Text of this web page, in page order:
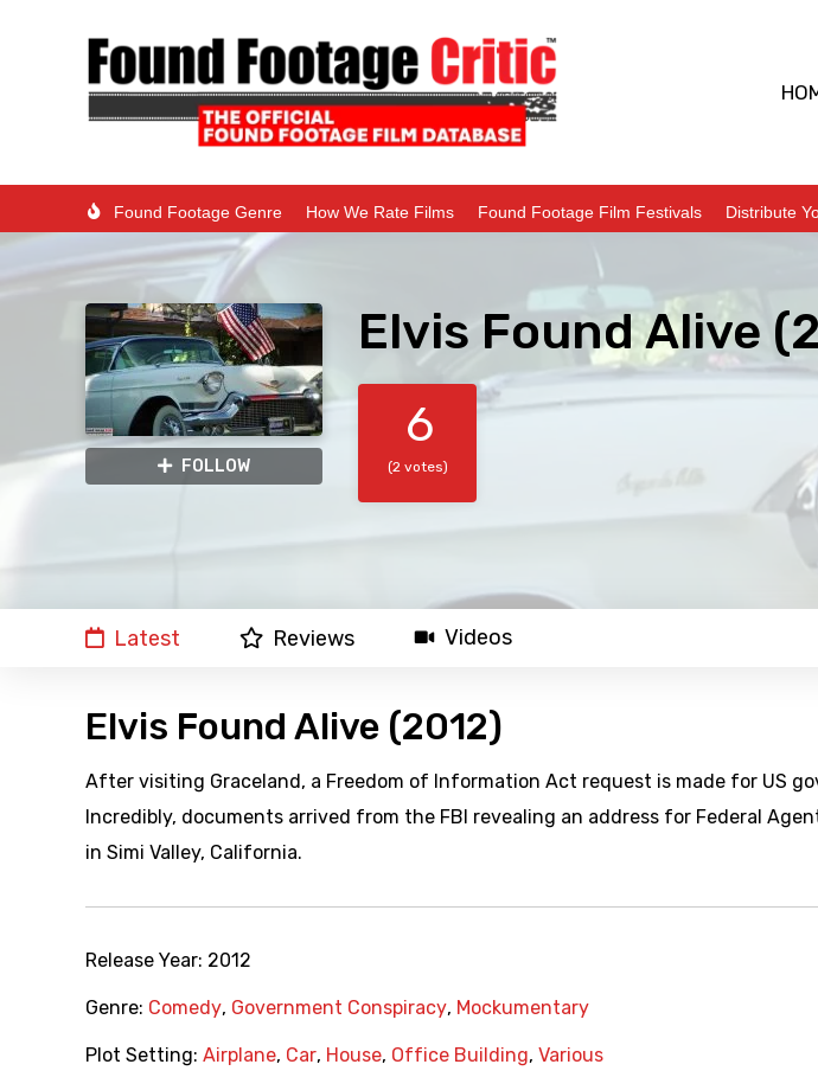
Found Footage Genre How We Rate Films Found Footage Film Festivals Distribute
FOLLOW
Elvis Found Alive
6
(2 votes)
Latest Reviews Videos
Elvis Found Alive (2012)
After visiting Graceland, a Freedom of Information Act request is made for US
Incredibly, documents arrived from the FBI revealing an address for Federal
in Simi Valley, California.
Release Year: 2012
Genre: Comedy, Government Conspiracy, Mockumentary
Plot Setting: Airplane, Car, House, Office Building, Various